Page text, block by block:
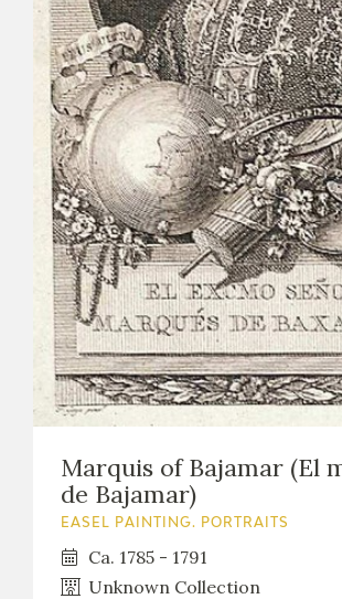
Marquis of Bajamar (El
de Bajamar)
EASEL PAINTING. PORTRAITS
Ca. 1785 - 1791
Unknown Collection